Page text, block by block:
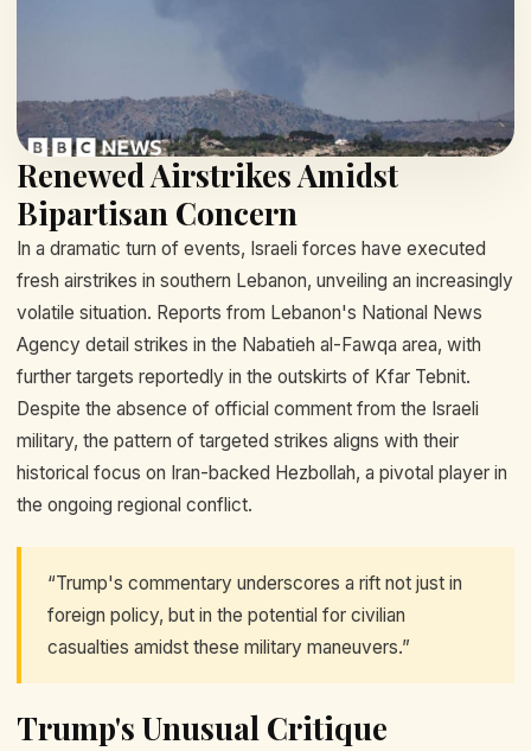
Renewed Airstrikes Amidst
Bipartisan Concern
In a dramatic turn of events, Israeli forces have executed
fresh airstrikes in southern Lebanon, unveiling an increasingly
volatile situation. Reports from Lebanon's National News
Agency detail strikes in the Nabatieh al-Fawqa area, with
further targets reportedly in the outskirts of Kfar Tebnit.
Despite the absence of official comment from the Israeli
military, the pattern of targeted strikes aligns with their
historical focus on Iran-backed Hezbollah, a pivotal player in
the ongoing regional conflict.
“Trump's commentary underscores a rift not just in
foreign policy, but in the potential for civilian
casualties amidst these military maneuvers.”
Trump's Unusual Critique